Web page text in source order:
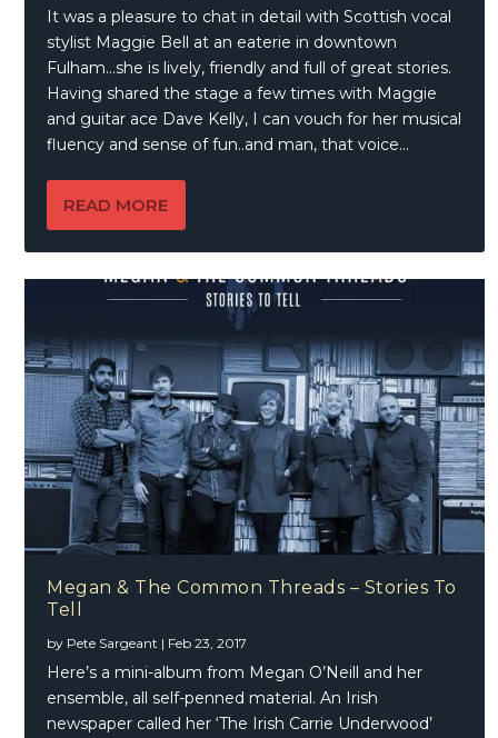
It was a pleasure to chat in detail with Scottish vocal
stylist Maggie Bell at an eaterie in downtown
Fulham…she is lively, friendly and full of great stories.
Having shared the stage a few times with Maggie
and guitar ace Dave Kelly, I can vouch for her musical
fluency and sense of fun..and man, that voice…
READ MORE
Megan & The Common Threads – Stories To
Tell
by Pete Sargeant | Feb 23, 2017
Here’s a mini-album from Megan O’Neill and her
ensemble, all self-penned material. An Irish
newspaper called her ‘The Irish Carrie Underwood’